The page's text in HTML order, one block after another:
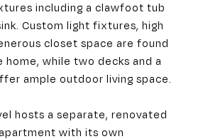
including a clawfoot tub
Custom light fixtures, high
closet space are found
home, while two decks and a
ample outdoor living space.
hosts a separate, renovated
with its own